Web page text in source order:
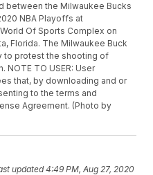
between the Milwaukee Bucks
NBA Playoffs at
Of Sports Complex on
Florida. The Milwaukee Buck
to protest the shooting of
NOTE TO USER: User
that, by downloading and or
to the terms and
Agreement. (Photo by
updated4:49 PM, Aug 27, 2020